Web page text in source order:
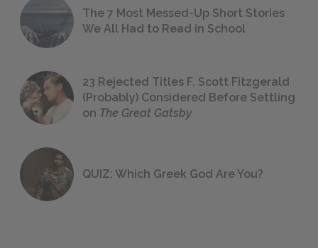
The 7 Most Messed-Up Short Stories
We All Had to Read in School
23 Rejected Titles F. Scott Fitzgerald
(Probably) Considered Before Settling
on The Great Gatsby
QUIZ: Which Greek God Are You?